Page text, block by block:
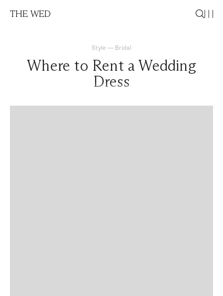
THE WED
Style — Bridal
Where to Rent a Wedding
Dress